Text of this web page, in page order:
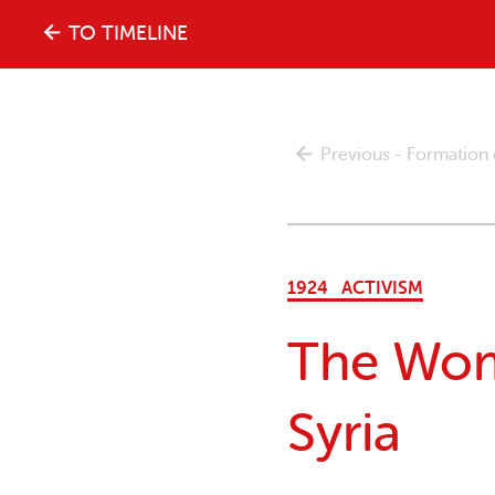
TheTO TIMELINE
Previous - Formation
1924 ACTIVISM
The
Syria